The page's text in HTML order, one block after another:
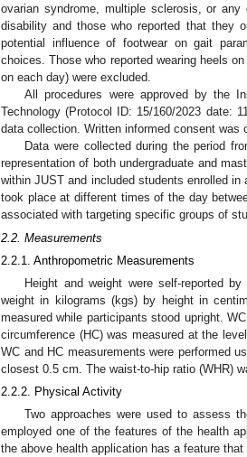
ovarian syndrome, multiple sclerosis, or any
disability and those who reported that they
potential influence of footwear on gait
choices. Those who reported wearing heels
on each day) were excluded.
All procedures were approved by the
Technology (Protocol ID: 15/160/2023 date:
data collection. Written informed consent was
Data were collected during the period
representation of both undergraduate and
within JUST and included students enrolled
took place at different times of the day
associated with targeting specific groups of
2.2. Measurements
2.2.1. Anthropometric Measurements
Height and weight were self-reported
weight in kilograms (kgs) by height in
measured while participants stood upright.
circumference (HC) was measured at the
WC and HC measurements were performed
closest 0.5 cm. The waist-to-hip ratio (WHR)
2.2.2. Physical Activity
Two approaches were used to assess
employed one of the features of the health
the above health application has a feature